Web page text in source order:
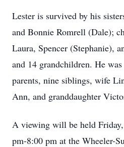
Lester is survived by his
and Bonnie Romrell (Dale);
Laura, Spencer (Stephanie),
and 14 grandchildren. He
parents, nine siblings, wife
Ann, and granddaughter
A viewing will be held
pm-8:00 pm at the Wheeler-